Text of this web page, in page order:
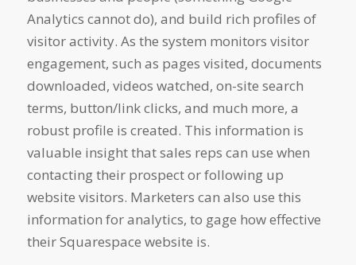
Analytics cannot do), and build rich profiles of
visitor activity. As the system monitors visitor
engagement, such as pages visited, documents
downloaded, videos watched, on-site search
terms, button/link clicks, and much more, a
robust profile is created. This information is
valuable insight that sales reps can use when
contacting their prospect or following up
website visitors. Marketers can also use this
information for analytics, to gage how effective
their Squarespace website is.